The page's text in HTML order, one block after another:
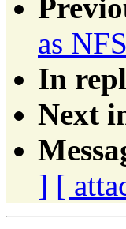
as
In
Next
] [